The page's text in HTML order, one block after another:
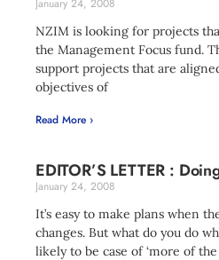
January 24, 2008
NZIM is looking for projects
the Management Focus fund.
support projects that are
objectives of
Read More ›
EDITOR’S LETTER :
January 24, 2008
It’s easy to make plans when
changes. But what do you do
likely to be case of ‘more of the